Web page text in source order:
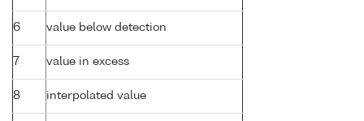
6 value below detection
7 value in excess
8 interpolated value